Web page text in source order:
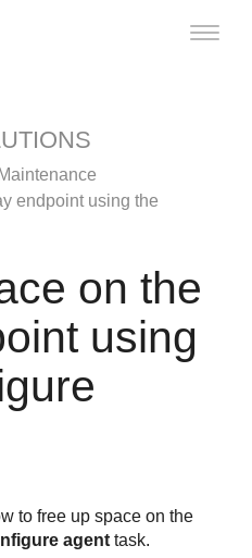
Toggle
Maintenance
endpoint using the
on the
using
to free up space on the
agent task.